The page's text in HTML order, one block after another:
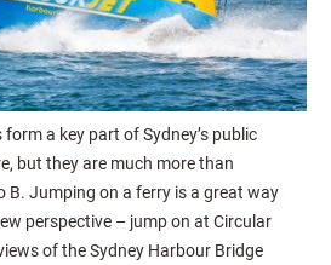
form a key part of Sydney’s public
but they are much more than
B. Jumping on a ferry is a great way
perspective – jump on at Circular
of the Sydney Harbour Bridge